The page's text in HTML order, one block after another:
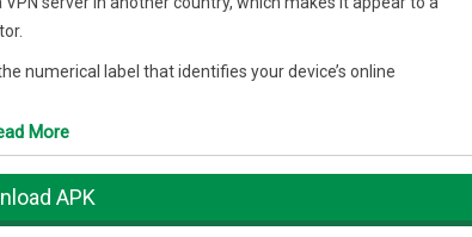
numerical label that identifies your device’s online
VPN app, select the country from which you want to connect
More
APK